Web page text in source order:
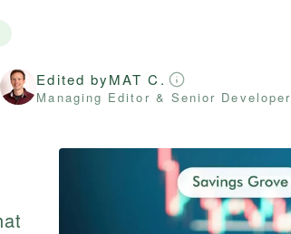
Edited byMAT C.
Managing Editor & Senior Developer